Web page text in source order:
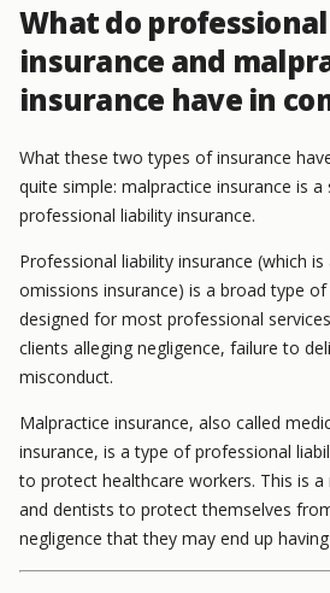
What do
insurance and
insurance have in
What these two types of insurance
quite simple: malpractice insurance is
professional liability insurance.
Professional liability insurance (which
omissions insurance) is a broad type of
designed for most professional
clients alleging negligence, failure to
misconduct.
Malpractice insurance, also called
insurance, is a type of professional
to protect healthcare workers. This is
and dentists to protect themselves
negligence that they may end up